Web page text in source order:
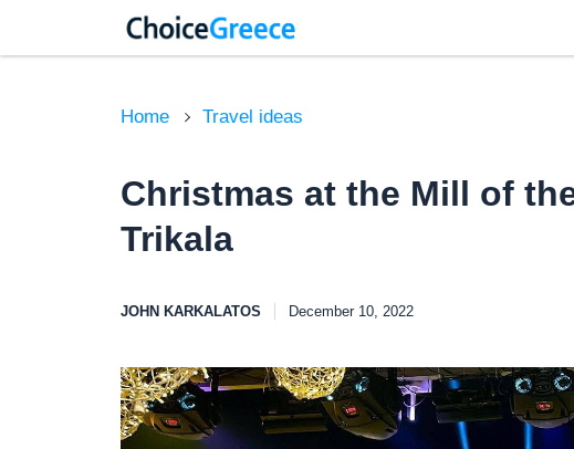
Home Travel ideas
Christmas at the Mill of
Trikala
JOHN KARKALATOS December 10, 2022